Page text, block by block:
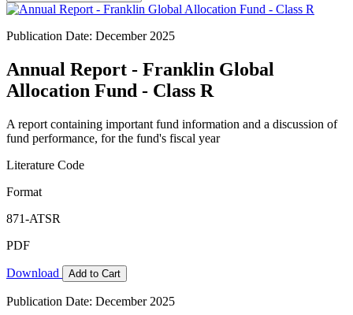
Publication Date: December 2025
Annual Report - Franklin Global
Allocation Fund - Class R
A report containing important fund information and a discussion of
fund performance, for the fund's fiscal year
Literature Code
Format
871-ATSR
PDF
Download Add to Cart
Publication Date: December 2025